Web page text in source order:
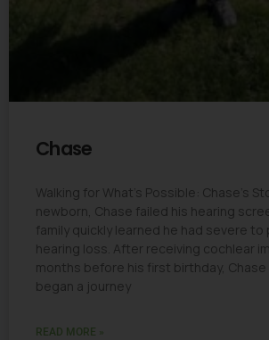
Chase
Walking for What’s Possible: Chase’s
newborn, Chase failed his hearing
family quickly learned he had severe to
hearing loss. After receiving cochlear
months before his first birthday,
began a journey
READ MORE »